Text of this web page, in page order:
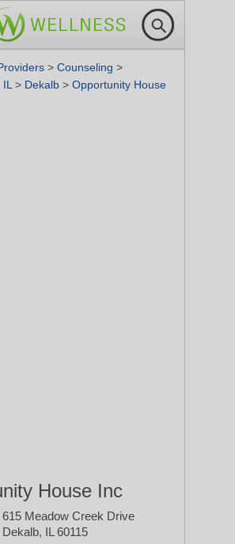
> Counseling >
IL > Dekalb > Opportunity House
House Inc
615 Meadow Creek Drive
Dekalb, IL 60115